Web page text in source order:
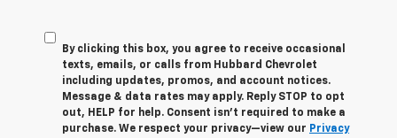
By clicking this box, you agree to receive occasional
texts, emails, or calls from Hubbard Chevrolet
including updates, promos, and account notices.
Message & data rates may apply. Reply STOP to opt
out, HELP for help. Consent isn’t required to make a
purchase. We respect your privacy—view our Privacy